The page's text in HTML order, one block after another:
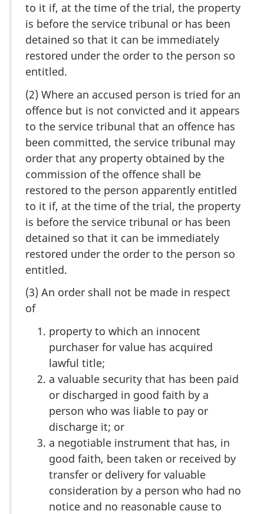
to it if, at the time of the trial, the property
is before the service tribunal or has been
detained so that it can be immediately
restored under the order to the person so
entitled.
(2) Where an accused person is tried for an
offence but is not convicted and it appears
to the service tribunal that an offence has
been committed, the service tribunal may
order that any property obtained by the
commission of the offence shall be
restored to the person apparently entitled
to it if, at the time of the trial, the property
is before the service tribunal or has been
detained so that it can be immediately
restored under the order to the person so
entitled.
(3) An order shall not be made in respect
of
property to which an innocent
purchaser for value has acquired
lawful title;
a valuable security that has been paid
or discharged in good faith by a
person who was liable to pay or
discharge it; or
a negotiable instrument that has, in
good faith, been taken or received by
transfer or delivery for valuable
consideration by a person who had no
notice and no reasonable cause to